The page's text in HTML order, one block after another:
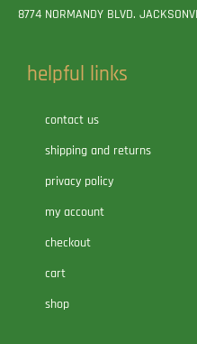
8774 NORMANDY BLVD.
helpful links
contact us
shipping and returns
privacy policy
my account
checkout
cart
shop